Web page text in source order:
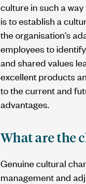
culture in such a
is to establish a
the organisation's
employees to
and shared values
excellent products
to the current and
advantages.
What are the
Genuine cultural
management and